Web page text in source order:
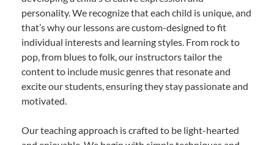
personality. We recognize that each child is unique, and
that’s why our lessons are custom-designed to fit
individual interests and learning styles. From rock to
pop, from blues to folk, our instructors tailor the
content to include music genres that resonate and
excite our students, ensuring they stay passionate and
motivated.
Our teaching approach is crafted to be light-hearted